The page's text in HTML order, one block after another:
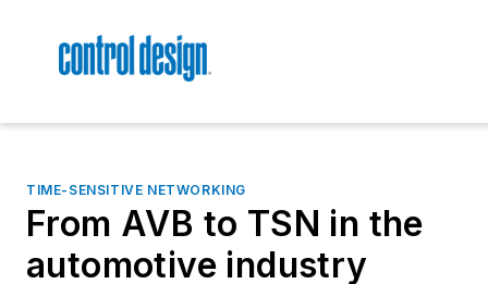
TIME-SENSITIVE NETWORKING
From AVB to TSN in the
automotive industry